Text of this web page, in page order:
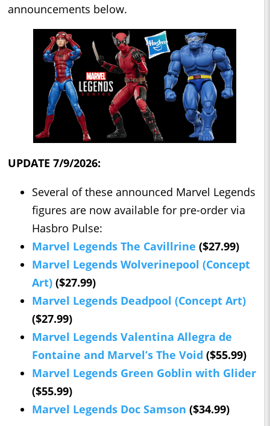
announcements below.
UPDATE 7/9/2026:
Several of these announced Marvel Legends
figures are now available for pre-order via
Hasbro Pulse:
Marvel Legends The Cavillrine ($27.99)
Marvel Legends Wolverinepool (Concept
Art) ($27.99)
Marvel Legends Deadpool (Concept Art)
($27.99)
Marvel Legends Valentina Allegra de
Fontaine and Marvel’s The Void ($55.99)
Marvel Legends Green Goblin with Glider
($55.99)
Marvel Legends Doc Samson ($34.99)